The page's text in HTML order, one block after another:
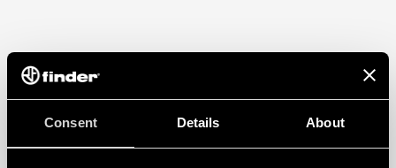
Consent Details About